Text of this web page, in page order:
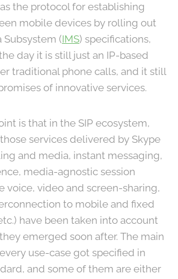
the protocol for establishing
mobile devices by rolling out
(IMS) specifications,
day it is still just an IP-based
traditional phone calls, and it still
of innovative services.
is that in the SIP ecosystem,
services delivered by Skype
and media, instant messaging,
media-agnostic session
voice, video and screen-sharing,
to mobile and fixed
have been taken into account
emerged soon after. The main
use-case got specified in
and some of them are either